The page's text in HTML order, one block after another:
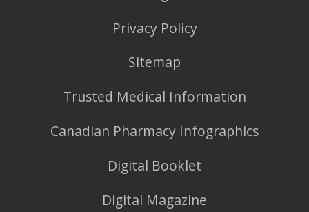
Privacy Policy
Sitemap
Trusted Medical Information
Canadian Pharmacy Infographics
Digital Booklet
Digital Magazine